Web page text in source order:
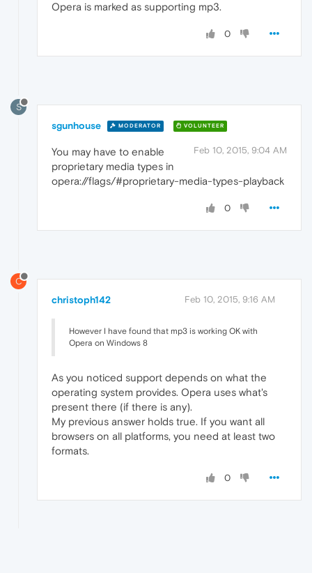
Opera is marked as supporting mp3.
0
S
sgunhouse MODERATOR VOLUNTEER
Feb 10, 2015, 9:04 AM
You may have to enable
proprietary media types in
opera://flags/#proprietary-media-types-playback
0
C
christoph142 Feb 10, 2015, 9:16 AM
However I have found that mp3 is working OK with
Opera on Windows 8
As you noticed support depends on what the
operating system provides. Opera uses what's
present there (if there is any).
My previous answer holds true. If you want all
browsers on all platforms, you need at least two
formats.
0